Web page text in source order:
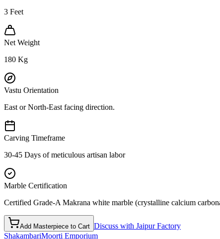
3 Feet
Net Weight
180 Kg
Vastu Orientation
East or North-East facing direction.
Carving Timeframe
30-45 Days of meticulous artisan labor
Marble Certification
Certified Grade-A Makrana white marble (crystalline calcium
Add Masterpiece to Cart Discuss with Jaipur Factory
ShakambariMoorti Emporium